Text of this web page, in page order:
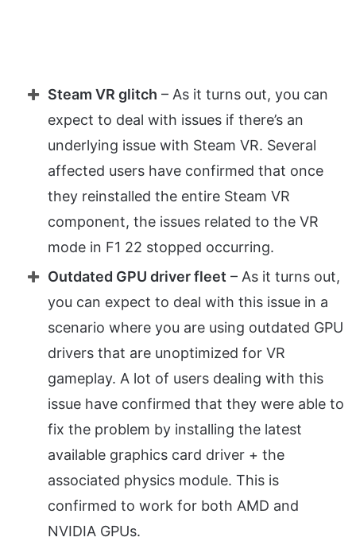
Steam VR glitch – As it turns out, you can
expect to deal with issues if there’s an
underlying issue with Steam VR. Several
affected users have confirmed that once
they reinstalled the entire Steam VR
component, the issues related to the VR
mode in F1 22 stopped occurring.
Outdated GPU driver fleet – As it turns out,
you can expect to deal with this issue in a
scenario where you are using outdated GPU
drivers that are unoptimized for VR
gameplay. A lot of users dealing with this
issue have confirmed that they were able to
fix the problem by installing the latest
available graphics card driver + the
associated physics module. This is
confirmed to work for both AMD and
NVIDIA GPUs.